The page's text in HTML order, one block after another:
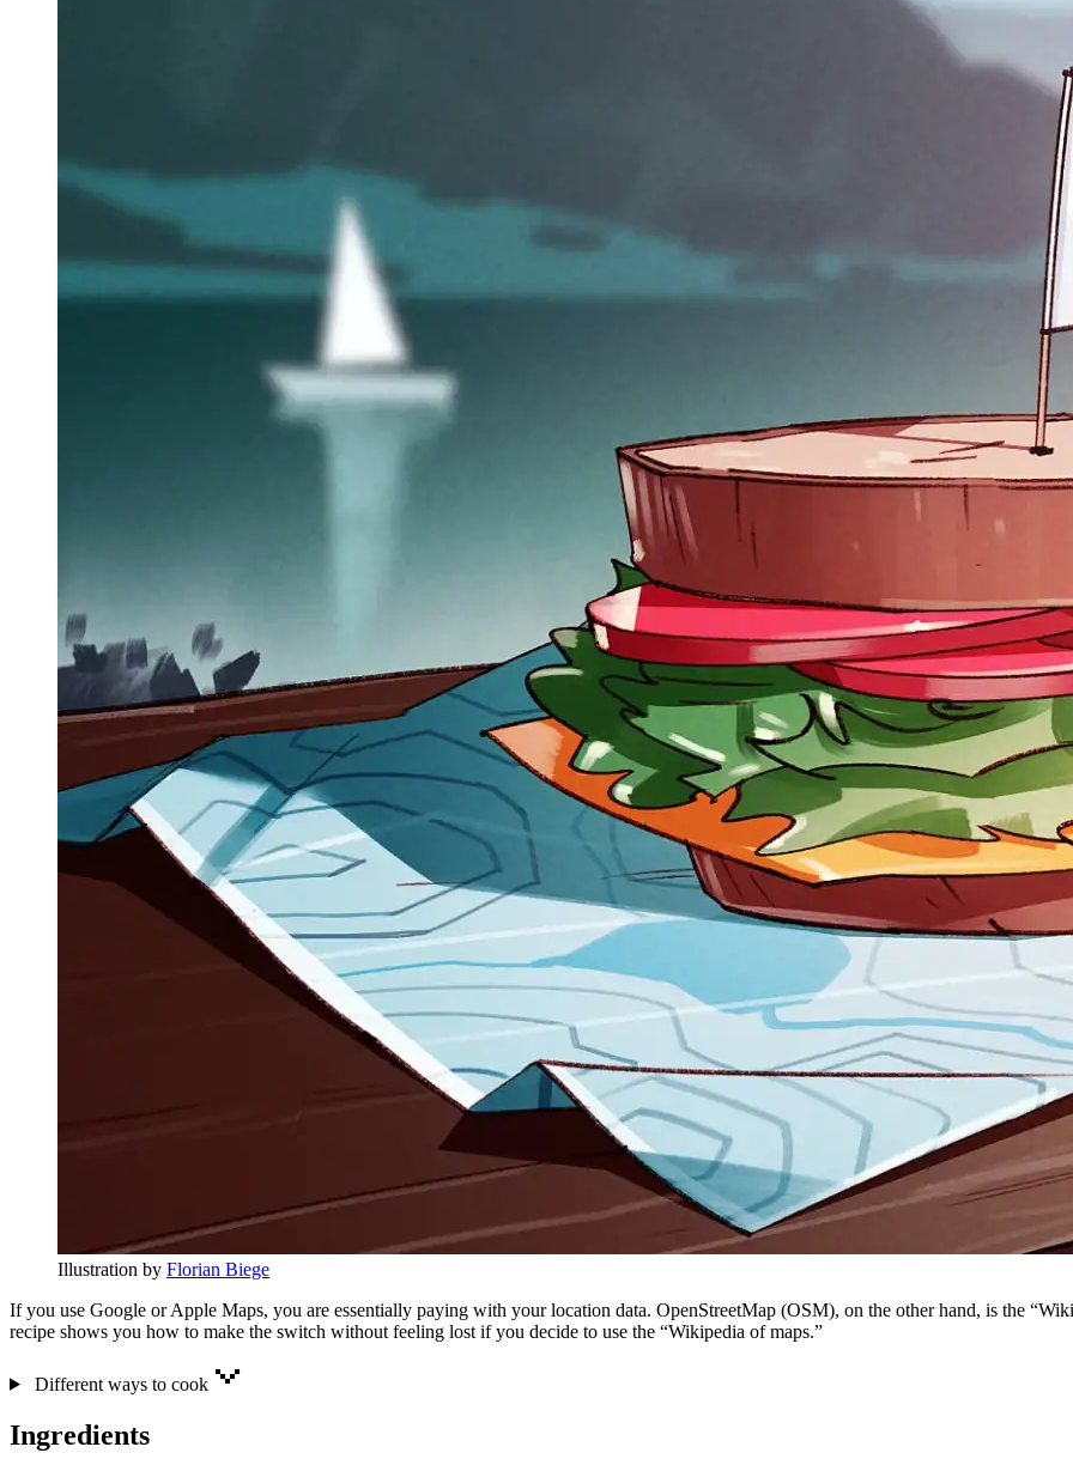
Illustration by Florian Biege
If you use Google or Apple Maps, you are essentially paying with your location data. OpenStreetMap (OSM), on the other hand, is the
recipe shows you how to make the switch without feeling lost if you decide to use the “Wikipedia of maps.”
Different ways to cook
Ingredients